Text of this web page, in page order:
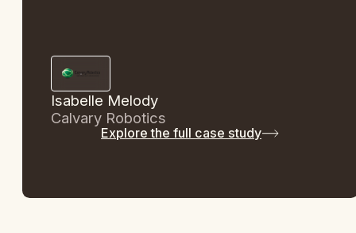
Isabelle Melody
Calvary Robotics
Explore the full case study